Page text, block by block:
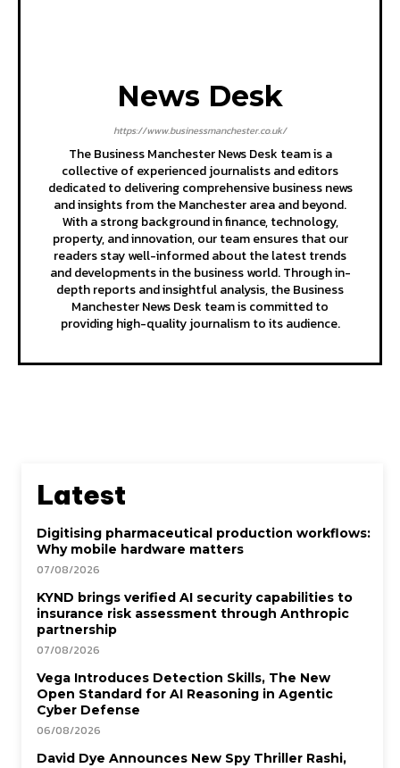
News Desk
https://www.businessmanchester.co.uk/
The Business Manchester News Desk team is a
collective of experienced journalists and editors
dedicated to delivering comprehensive business news
and insights from the Manchester area and beyond.
With a strong background in finance, technology,
property, and innovation, our team ensures that our
readers stay well-informed about the latest trends
and developments in the business world. Through in-
depth reports and insightful analysis, the Business
Manchester News Desk team is committed to
providing high-quality journalism to its audience.
Latest
Digitising pharmaceutical production workflows:
Why mobile hardware matters
07/08/2026
KYND brings verified AI security capabilities to
insurance risk assessment through Anthropic
partnership
07/08/2026
Vega Introduces Detection Skills, The New
Open Standard for AI Reasoning in Agentic
Cyber Defense
06/08/2026
David Dye Announces New Spy Thriller Rashi,